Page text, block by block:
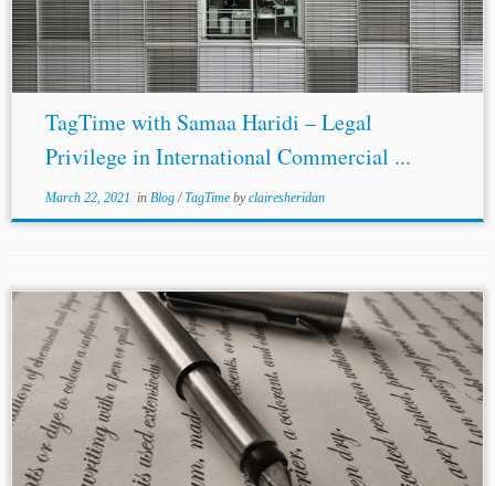
TagTime with Samaa Haridi – Legal
Privilege in International Commercial ...
March 22, 2021 in Blog/TagTime byclairesheridan